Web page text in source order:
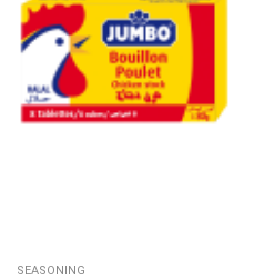
SEASONING